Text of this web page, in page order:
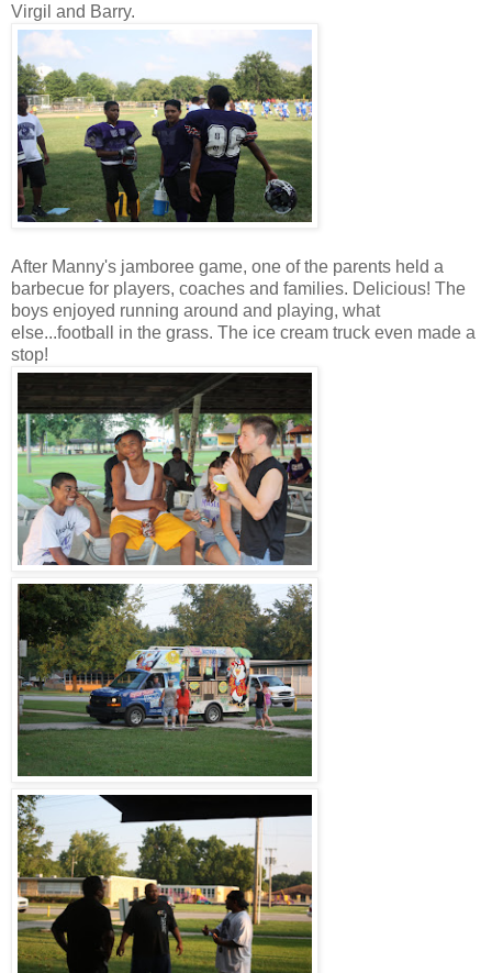
Virgil and Barry.
After Manny's jamboree game, one of the parents held a
barbecue for players, coaches and families. Delicious! The
boys enjoyed running around and playing, what
else...football in the grass. The ice cream truck even made a
stop!